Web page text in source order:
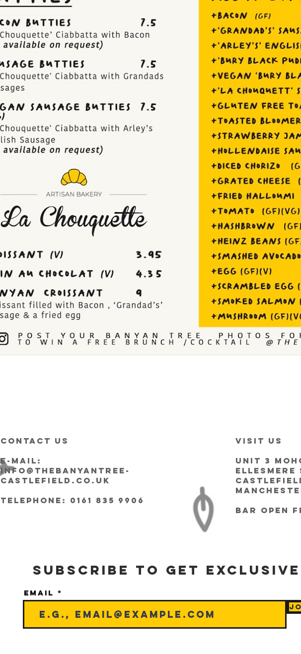
CONTACT US
E-mail:
info@thebanyantree-
castlefield.co.uk
Telephone: 0161 835 9906
VISIT US
Unit 3
Ellesmere
bar Open
Subscribe to get exclusive
Email